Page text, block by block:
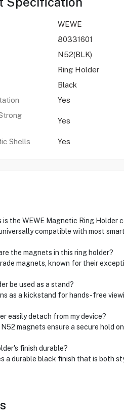
WEWE
80331601
N52(BLK)
Ring Holder
Black
Yes
Yes
Shells Yes
is the WEWE Magnetic Ring Holder
compatible with most
the magnets in this ring holder?
magnets, known for their
be used as a stand?
as a kickstand for hands-free
easily detach from my device?
magnets ensure a secure hold
finish durable?
a durable black finish that is both